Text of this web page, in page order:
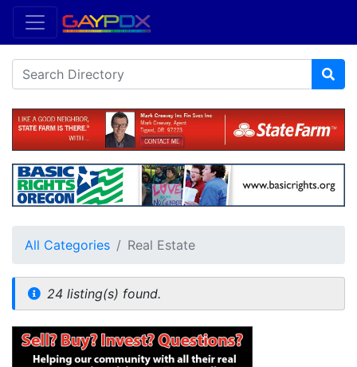
All Categories Real Estate
24 listing(s) found.